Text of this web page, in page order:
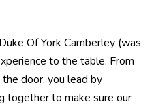
Of York Camberley (was
to the table. From
door, you lead by
together to make sure our